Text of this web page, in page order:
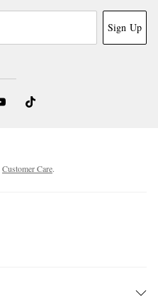
Sign Up
Customer Care.